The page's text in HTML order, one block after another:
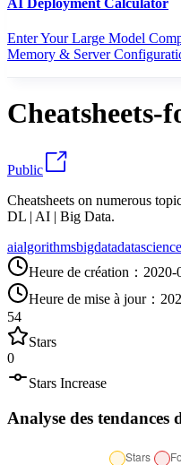
Enter Your Large Model
Memory & Server
Cheatsheets-
Public
Cheatsheets on numerous
DL | AI | Big Data.
aialgorithmsbigdatadatascience
Heure de création ： 2020-
Heure de mise à jour：
54
Stars
0
Stars Increase
Analyse des tendances